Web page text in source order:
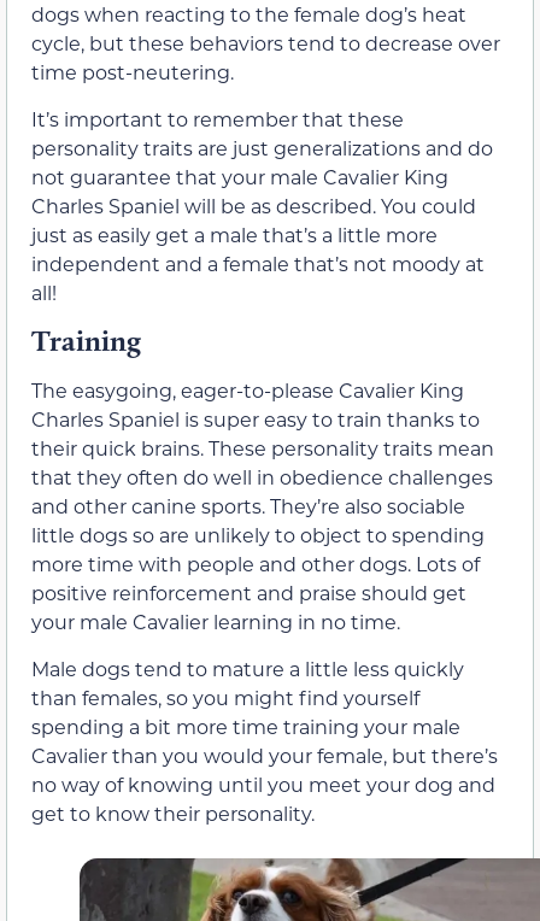
dogs when reacting to the female dog’s heat
cycle, but these behaviors tend to decrease over
time post-neutering.
It’s important to remember that these
personality traits are just generalizations and do
not guarantee that your male Cavalier King
Charles Spaniel will be as described. You could
just as easily get a male that’s a little more
independent and a female that’s not moody at
all!
Training
The easygoing, eager-to-please Cavalier King
Charles Spaniel is super easy to train thanks to
their quick brains. These personality traits mean
that they often do well in obedience challenges
and other canine sports. They’re also sociable
little dogs so are unlikely to object to spending
more time with people and other dogs. Lots of
positive reinforcement and praise should get
your male Cavalier learning in no time.
Male dogs tend to mature a little less quickly
than females, so you might find yourself
spending a bit more time training your male
Cavalier than you would your female, but there’s
no way of knowing until you meet your dog and
get to know their personality.